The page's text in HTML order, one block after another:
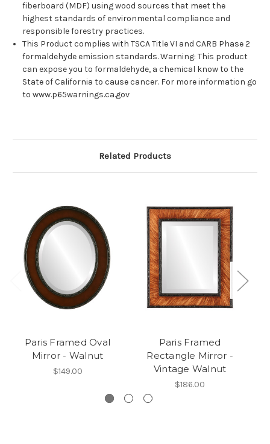
fiberboard (MDF) using wood sources that meet the
highest standards of environmental compliance and
responsible forestry practices.
This Product complies with TSCA Title VI and CARB Phase 2
formaldehyde emission standards. Warning: This product
can expose you to formaldehyde, a chemical know to the
State of California to cause cancer. For more information go
to www.p65warnings.ca.gov
Related Products
Paris Framed Oval
Mirror - Walnut
$149.00
Paris Framed
Rectangle Mirror -
Vintage Walnut
$186.00